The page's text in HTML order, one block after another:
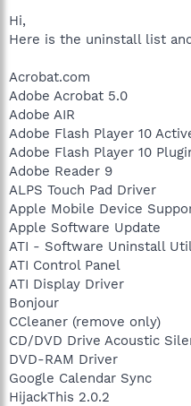
Hi,
Here is the uninstall list
Acrobat.com
Adobe Acrobat 5.0
Adobe AIR
Adobe Flash Player 10
Adobe Flash Player 10
Adobe Reader 9
ALPS Touch Pad Driver
Apple Mobile Device
Apple Software Update
ATI - Software Uninstall
ATI Control Panel
ATI Display Driver
Bonjour
CCleaner (remove only)
CD/DVD Drive Acoustic
DVD-RAM Driver
Google Calendar Sync
HijackThis 2.0.2